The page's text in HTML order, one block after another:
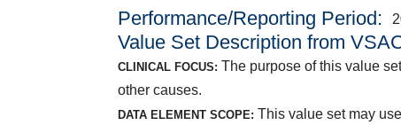
Performance/Reporting Period
Value Set Description from
CLINICAL FOCUS: The purpose of this value
other causes.
DATA ELEMENT SCOPE: This value set may